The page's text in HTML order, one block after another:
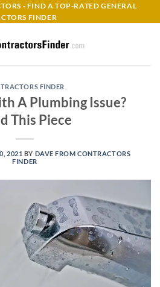
- FIND A TOP-RATED GENERAL
FINDER
FINDER
A Plumbing Issue?
This Piece
2021 BY DAVE FROM CONTRACTORS
FINDER